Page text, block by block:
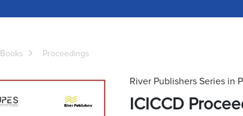
Books Proceedings
River Publishers Series in
ICICCD